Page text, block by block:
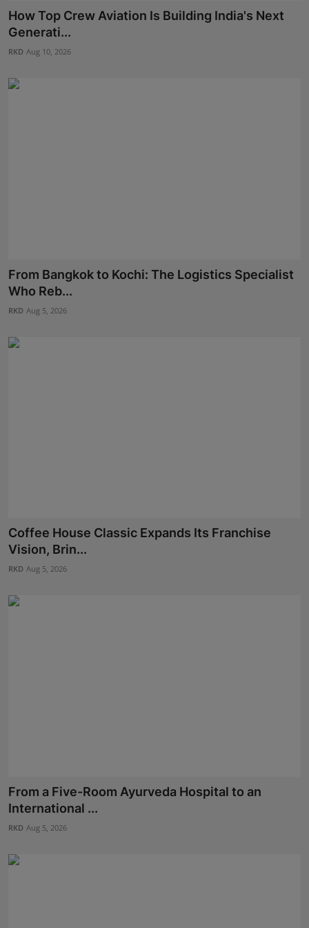
Press Release
NW Hindi
NW Punjabi
How Top Crew Aviation Is Building India's Next
Generati...
RKD Aug 10, 2026
From Bangkok to Kochi: The Logistics Specialist
Who Reb...
RKD Aug 5, 2026
Coffee House Classic Expands Its Franchise
Vision, Brin...
RKD Aug 5, 2026
From a Five-Room Ayurveda Hospital to an
International ...
RKD Aug 5, 2026